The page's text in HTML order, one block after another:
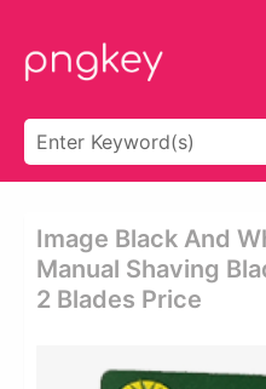
Image Black And
Manual Shaving
2 Blades Price